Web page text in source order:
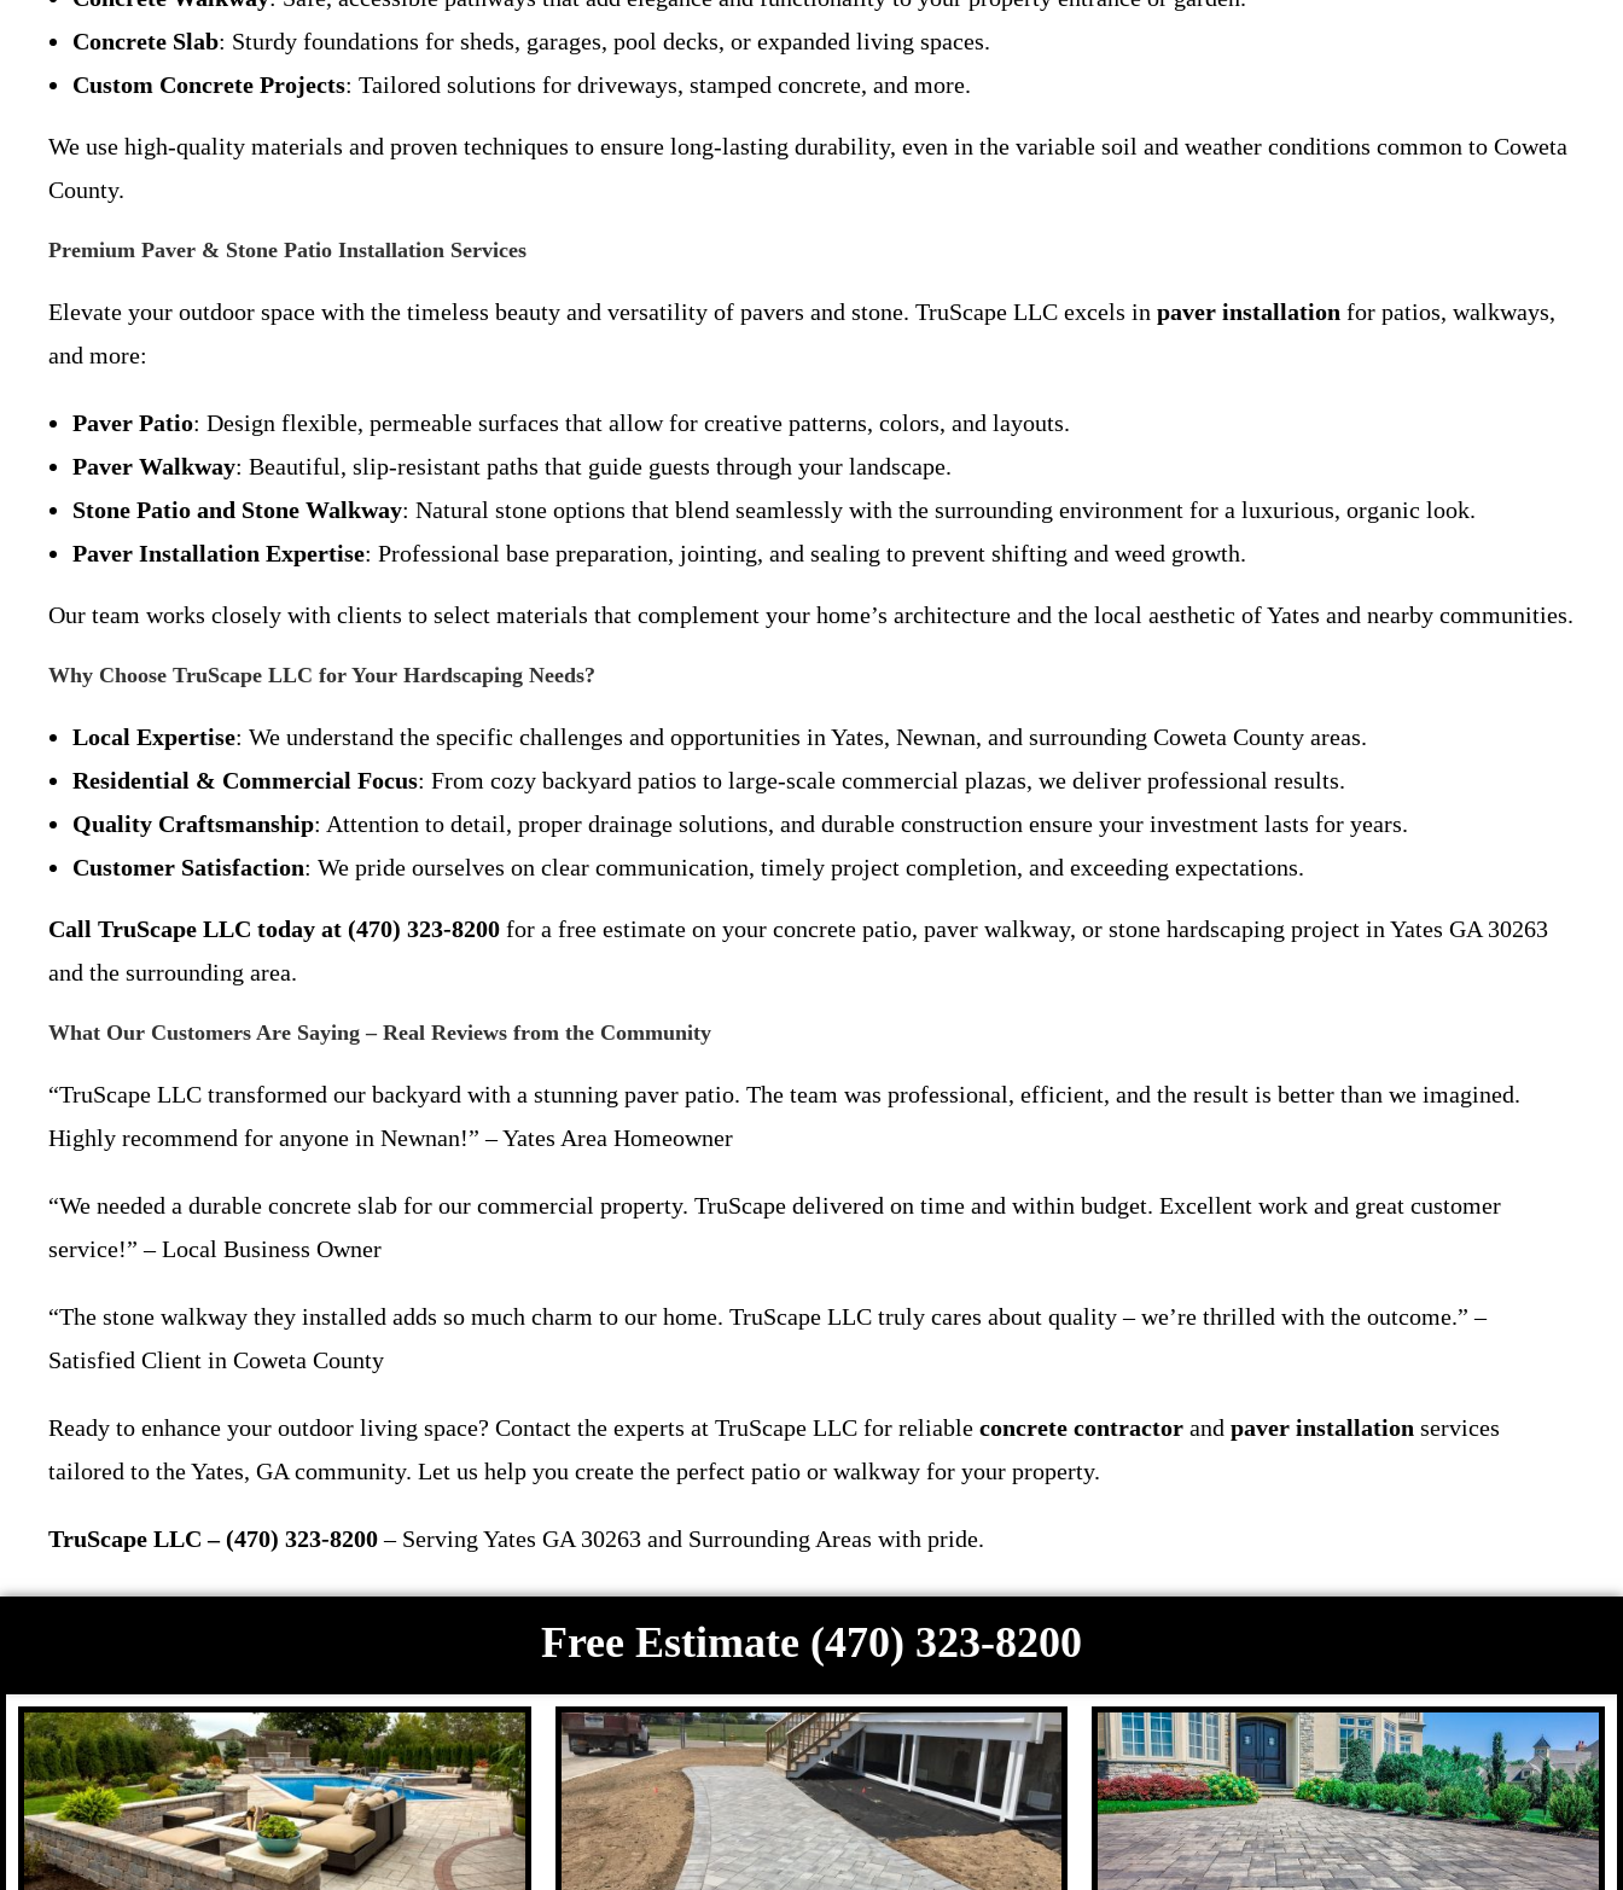
Concrete Slab: Sturdy foundations for sheds, garages, pool decks, or expanded living spaces.
Custom Concrete Projects: Tailored solutions for driveways, stamped concrete, and more.
We use high-quality materials and proven techniques to ensure long-lasting durability, even in the variable soil and weather conditions common to Coweta
County.
Premium Paver & Stone Patio Installation Services
Elevate your outdoor space with the timeless beauty and versatility of pavers and stone. TruScape LLC excels in paver installation for patios, walkways,
and more:
Paver Patio: Design flexible, permeable surfaces that allow for creative patterns, colors, and layouts.
Paver Walkway: Beautiful, slip-resistant paths that guide guests through your landscape.
Stone Patio and Stone Walkway: Natural stone options that blend seamlessly with the surrounding environment for a luxurious, organic look.
Paver Installation Expertise: Professional base preparation, jointing, and sealing to prevent shifting and weed growth.
Our team works closely with clients to select materials that complement your home’s architecture and the local aesthetic of Yates and nearby communities.
Why Choose TruScape LLC for Your Hardscaping Needs?
Local Expertise: We understand the specific challenges and opportunities in Yates, Newnan, and surrounding Coweta County areas.
Residential & Commercial Focus: From cozy backyard patios to large-scale commercial plazas, we deliver professional results.
Quality Craftsmanship: Attention to detail, proper drainage solutions, and durable construction ensure your investment lasts for years.
Customer Satisfaction: We pride ourselves on clear communication, timely project completion, and exceeding expectations.
Call TruScape LLC today at (470) 323-8200 for a free estimate on your concrete patio, paver walkway, or stone hardscaping project in Yates GA 30263
and the surrounding area.
What Our Customers Are Saying – Real Reviews from the Community
“TruScape LLC transformed our backyard with a stunning paver patio. The team was professional, efficient, and the result is better than we imagined.
Highly recommend for anyone in Newnan!” – Yates Area Homeowner
“We needed a durable concrete slab for our commercial property. TruScape delivered on time and within budget. Excellent work and great customer
service!” – Local Business Owner
“The stone walkway they installed adds so much charm to our home. TruScape LLC truly cares about quality – we’re thrilled with the outcome.” –
Satisfied Client in Coweta County
Ready to enhance your outdoor living space? Contact the experts at TruScape LLC for reliable concrete contractor and paver installation services
tailored to the Yates, GA community. Let us help you create the perfect patio or walkway for your property.
TruScape LLC – (470) 323-8200– Serving Yates GA 30263 and Surrounding Areas with pride.
Free Estimate (470) 323-8200